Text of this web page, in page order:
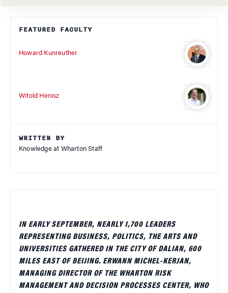
FEATURED FACULTY
Howard Kunreuther
Witold Henisz
WRITTEN BY
Knowledge at Wharton Staff
IN EARLY SEPTEMBER, NEARLY 1,700 LEADERS
REPRESENTING BUSINESS, POLITICS, THE ARTS AND
UNIVERSITIES GATHERED IN THE CITY OF DALIAN, 600
MILES EAST OF BEIJING. ERWANN MICHEL-KERJAN,
MANAGING DIRECTOR OF THE WHARTON RISK
MANAGEMENT AND DECISION PROCESSES CENTER, WHO